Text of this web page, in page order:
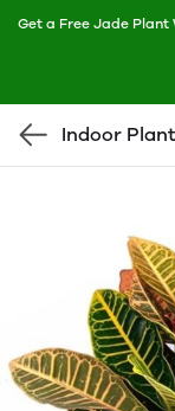
Get a Free Jade Plant
Indoor